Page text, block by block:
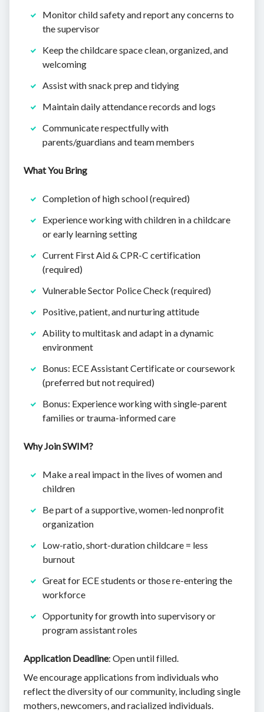
Monitor child safety and report any concerns to
the supervisor
Keep the childcare space clean, organized, and
welcoming
Assist with snack prep and tidying
Maintain daily attendance records and logs
Communicate respectfully with
parents/guardians and team members
What You Bring
Completion of high school (required)
Experience working with children in a childcare
or early learning setting
Current First Aid & CPR-C certification
(required)
Vulnerable Sector Police Check (required)
Positive, patient, and nurturing attitude
Ability to multitask and adapt in a dynamic
environment
Bonus: ECE Assistant Certificate or coursework
(preferred but not required)
Bonus: Experience working with single-parent
families or trauma-informed care
Why Join SWIM?
Make a real impact in the lives of women and
children
Be part of a supportive, women-led nonprofit
organization
Low-ratio, short-duration childcare = less
burnout
Great for ECE students or those re-entering the
workforce
Opportunity for growth into supervisory or
program assistant roles
Application Deadline: Open until filled.
We encourage applications from individuals who
reflect the diversity of our community, including single
mothers, newcomers, and racialized individuals.